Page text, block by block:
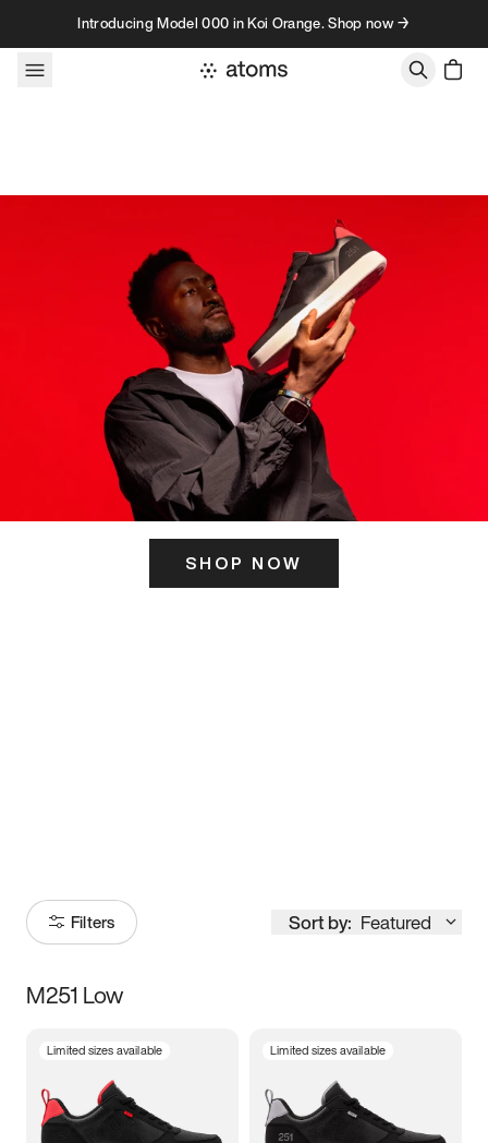
Skip to contentIntroducing Model 000 in Koi Orange. Shop now →
SHOP NOW
Filters Sort by: Featured
Size
3.5 4 4.5
M251 Low
Limited sizes available Limited sizes available